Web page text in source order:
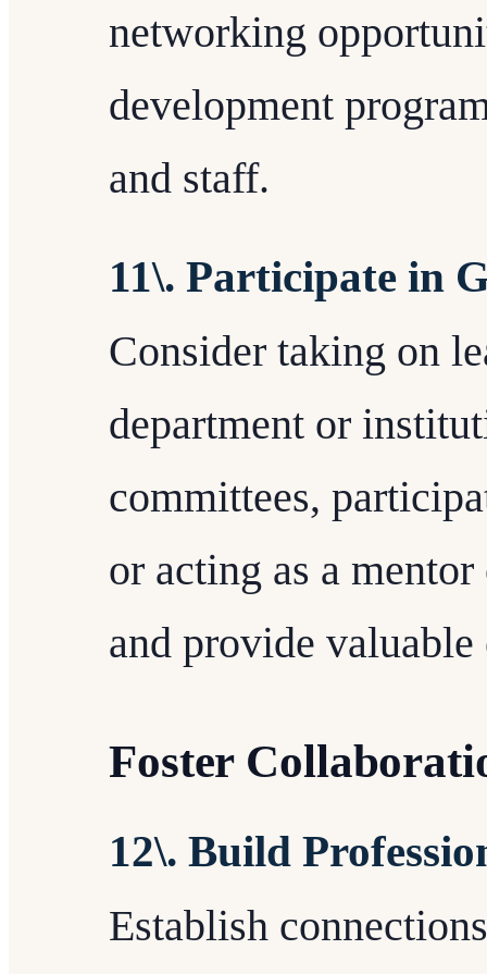
networking
development
and staff.
11\. Participate in
Consider taking on
department or
committees,
or acting as a
and provide valuable
Foster
12\. Build
Establish